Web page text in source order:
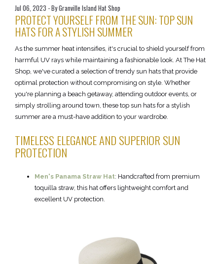
Jul 06, 2023 - By Granville Island Hat Shop
PROTECT YOURSELF FROM THE SUN: TOP SUN
HATS FOR A STYLISH SUMMER
As the summer heat intensifies, it's crucial to shield yourself from
harmful UV rays while maintaining a fashionable look. At The Hat
Shop, we've curated a selection of trendy sun hats that provide
optimal protection without compromising on style. Whether
you're planning a beach getaway, attending outdoor events, or
simply strolling around town, these top sun hats for a stylish
summer are a must-have addition to your wardrobe.
TIMELESS ELEGANCE AND SUPERIOR SUN
PROTECTION
Men's Panama Straw Hat: Handcrafted from premium
toquilla straw, this hat offers lightweight comfort and
excellent UV protection.